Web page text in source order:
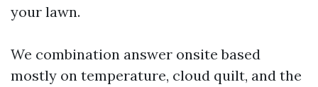
your lawn.
We combination answer onsite based
mostly on temperature, cloud quilt, and the